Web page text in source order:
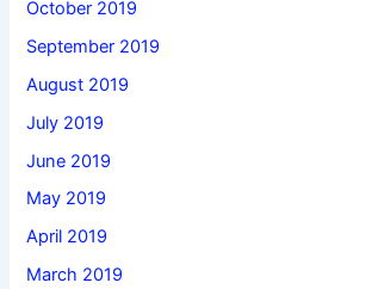
October 2019
September 2019
August 2019
July 2019
June 2019
May 2019
April 2019
March 2019